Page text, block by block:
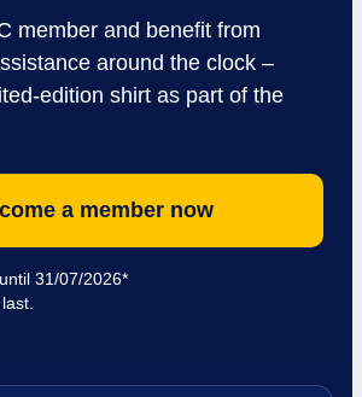
member and benefit from
around the clock –
edition shirt as part of the
a member now
31/07/2026*